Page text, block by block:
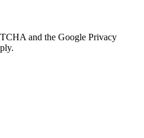
and the Google Privacy